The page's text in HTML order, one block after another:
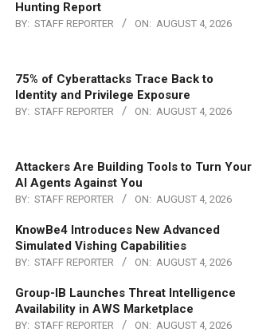
Hunting Report
BY: STAFF REPORTER ON: AUGUST 4, 2026
75% of Cyberattacks Trace Back to
Identity and Privilege Exposure
BY: STAFF REPORTER ON: AUGUST 4, 2026
Attackers Are Building Tools to Turn Your
AI Agents Against You
BY: STAFF REPORTER ON: AUGUST 4, 2026
KnowBe4 Introduces New Advanced
Simulated Vishing Capabilities
BY: STAFF REPORTER ON: AUGUST 4, 2026
Group-IB Launches Threat Intelligence
Availability in AWS Marketplace
BY: STAFF REPORTER ON: AUGUST 4, 2026